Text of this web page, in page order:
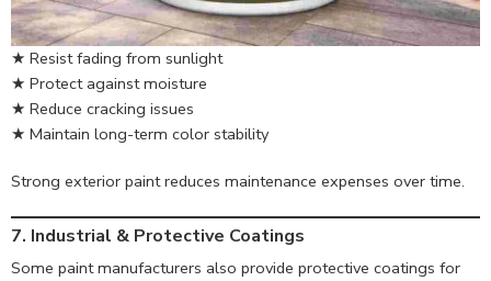
★ Resist fading from sunlight
★ Protect against moisture
★ Reduce cracking issues
★ Maintain long-term color stability
Strong exterior paint reduces maintenance expenses over time.
7. Industrial & Protective Coatings
Some paint manufacturers also provide protective coatings for